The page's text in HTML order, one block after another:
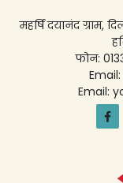
महर्षि दयानंद ग्राम,
फोन:
Email: